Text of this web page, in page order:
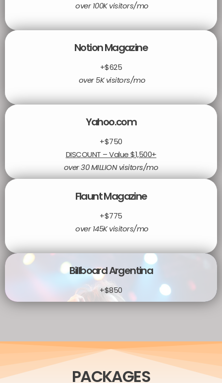
over 100K visitors/mo
Notion Magazine
+$625
over 5K visitors/mo
Yahoo.com
+$750
DISCOUNT – Value $1,500+
over 30 MILLION visitors/mo
Flaunt Magazine
+$775
over 145K visitors/mo
Billboard Argentina
+$850
PACKAGES